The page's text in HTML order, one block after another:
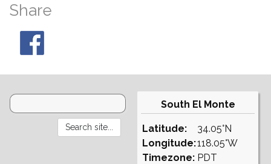
Share
South El Monte
Latitude:
Longitude:
Timezone:
34.05°N
118.05°W
PDT